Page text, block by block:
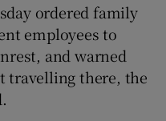
ordered family
employees to
and warned
travelling there, the